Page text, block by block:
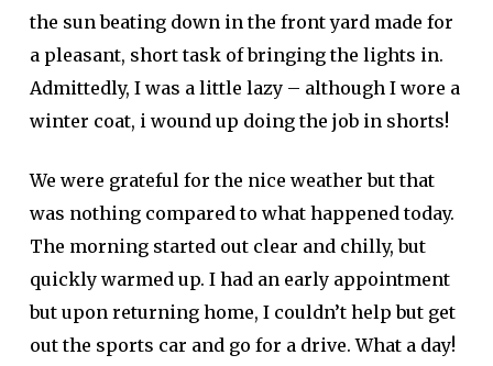
the sun beating down in the front yard made for
a pleasant, short task of bringing the lights in.
Admittedly, I was a little lazy – although I wore a
winter coat, i wound up doing the job in shorts!
We were grateful for the nice weather but that
was nothing compared to what happened today.
The morning started out clear and chilly, but
quickly warmed up. I had an early appointment
but upon returning home, I couldn’t help but get
out the sports car and go for a drive. What a day!